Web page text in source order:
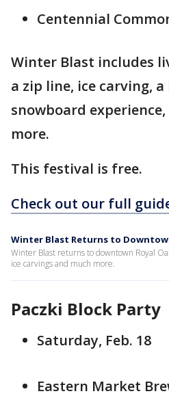
Centennial
Winter Blast includes
a zip line, ice carving,
snowboard
more.
This festival is free.
Check out our full
Winter Blast Returns to
Winter Blast returns to downtown Royal
ice carvings and much more.
Paczki Block Party
Saturday, Feb. 18
Eastern Market